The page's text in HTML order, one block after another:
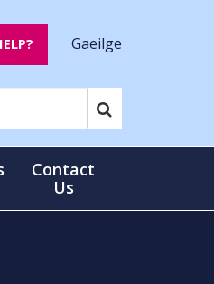
Gaeilge
Contact
Us